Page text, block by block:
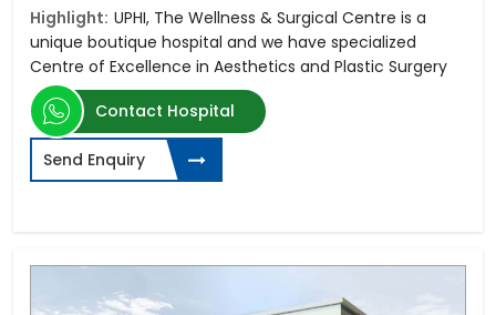
Highlight: UPHI, The Wellness & Surgical Centre is a
unique boutique hospital and we have specialized
Centre of Excellence in Aesthetics and Plastic Surgery
Contact Hospital
Send Enquiry